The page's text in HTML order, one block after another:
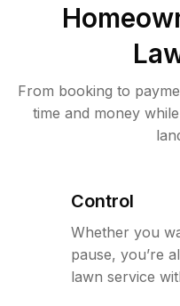
From booking to
time and money
Control
Whether you
pause, you’re
lawn service